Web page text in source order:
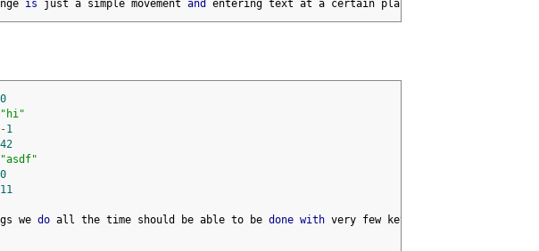
is just a simple movement and entering text at a certain place
0
"hi"
-1
42
"asdf"
0
11
we do all the time should be able to be done with very few keystrokes